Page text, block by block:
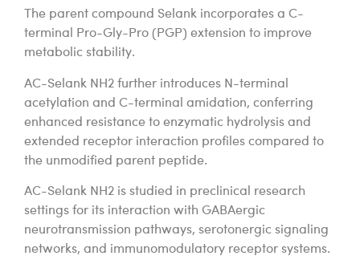
The parent compound Selank incorporates a C-
terminal Pro-Gly-Pro (PGP) extension to improve
metabolic stability.
AC-Selank NH2 further introduces N-terminal
acetylation and C-terminal amidation, conferring
enhanced resistance to enzymatic hydrolysis and
extended receptor interaction profiles compared to
the unmodified parent peptide.
AC-Selank NH2 is studied in preclinical research
settings for its interaction with GABAergic
neurotransmission pathways, serotonergic signaling
networks, and immunomodulatory receptor systems.